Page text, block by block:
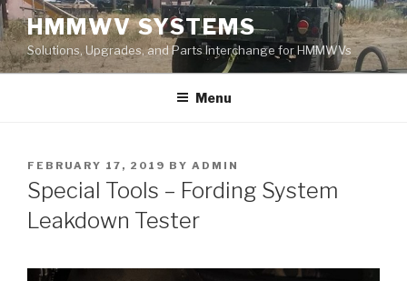
Skip
to
content
HMMWV SYSTEMS
Solutions, Upgrades, and Parts Interchange for HMMWVs
Menu
POSTED
ON
FEBRUARY 17, 2019 BY ADMIN
Special Tools – Fording System
Leakdown Tester